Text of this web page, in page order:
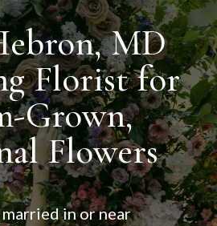
MD
Florist for
Grown,
Flowers
in or near